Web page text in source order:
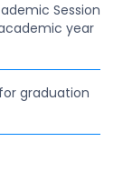
Session
year
graduation